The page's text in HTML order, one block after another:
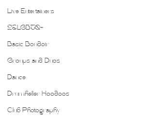
Live Entertainers
2SLGBTQ+
Basic Boudoir
Groups and Duos
Dance
Drumheller Hoodoos
Club Photography